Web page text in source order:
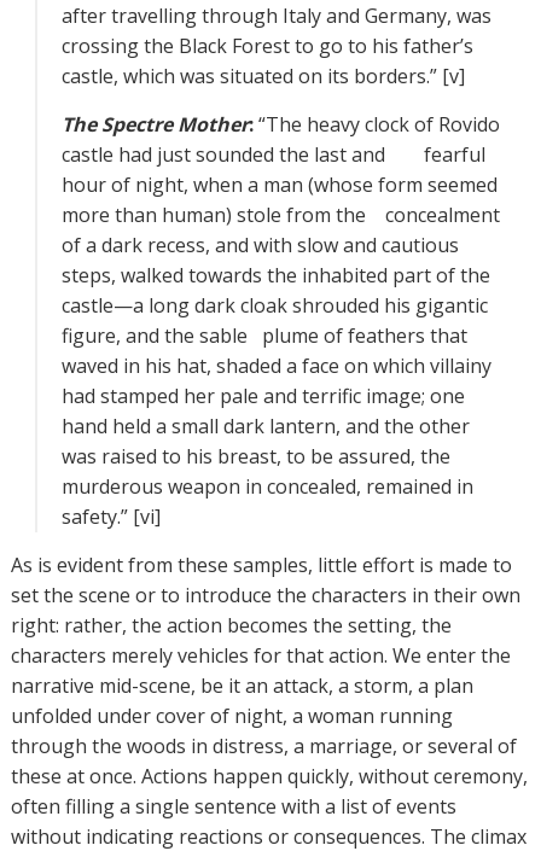
after travelling through Italy and Germany, was
crossing the Black Forest to go to his father’s
castle, which was situated on its borders.” [v]
The Spectre Mother:“The heavy clock of Rovido
castle had just sounded the last and fearful
hour of night, when a man (whose form seemed
more than human) stole from the concealment
of a dark recess, and with slow and cautious
steps, walked towards the inhabited part of the
castle—a long dark cloak shrouded his gigantic
figure, and the sable plume of feathers that
waved in his hat, shaded a face on which villainy
had stamped her pale and terrific image; one
hand held a small dark lantern, and the other
was raised to his breast, to be assured, the
murderous weapon in concealed, remained in
safety.” [vi]
As is evident from these samples, little effort is made to
set the scene or to introduce the characters in their own
right: rather, the action becomes the setting, the
characters merely vehicles for that action. We enter the
narrative mid-scene, be it an attack, a storm, a plan
unfolded under cover of night, a woman running
through the woods in distress, a marriage, or several of
these at once. Actions happen quickly, without ceremony,
often filling a single sentence with a list of events
without indicating reactions or consequences. The climax